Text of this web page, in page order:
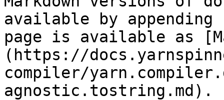
available by
page is available as
(https://
compiler/
agnostic.tostring.md).